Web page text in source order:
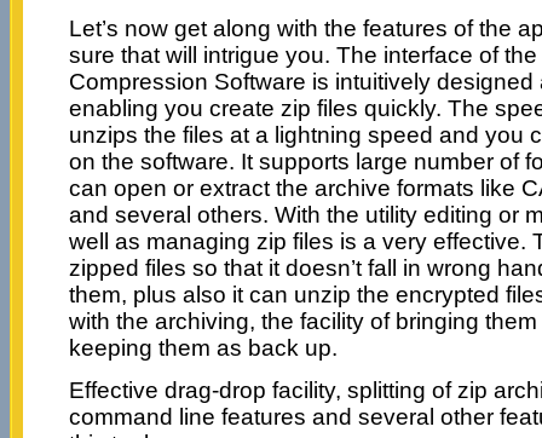
Let’s now get along with the features of the
sure that will intrigue you. The interface of
Compression Software is intuitively
enabling you create zip files quickly. The
unzips the files at a lightning speed and you
on the software. It supports large number of
can open or extract the archive formats like
and several others. With the utility editing or
well as managing zip files is a very effective.
zipped files so that it doesn’t fall in wrong
them, plus also it can unzip the encrypted
with the archiving, the facility of bringing
keeping them as back up.
Effective drag-drop facility, splitting of zip
command line features and several other